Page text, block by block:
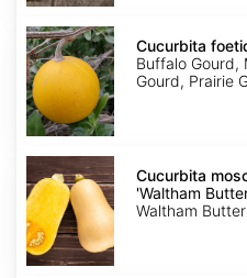
Cucurbita
foetidissima
Cucurbita
Buffalo Gourd,
Gourd, Prairie
Cucurbita
moschata
'Waltham
Butternut'
Cucurbita
'Waltham
Waltham